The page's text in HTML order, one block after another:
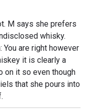
M says she prefers
whisky.
You are right however
it is clearly a
on it so even though
that she pours into